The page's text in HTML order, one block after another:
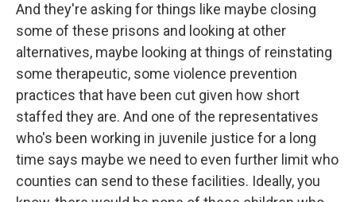
And they're asking for things like maybe closing
some of these prisons and looking at other
alternatives, maybe looking at things of reinstating
some therapeutic, some violence prevention
practices that have been cut given how short
staffed they are. And one of the representatives
who's been working in juvenile justice for a long
time says maybe we need to even further limit who
counties can send to these facilities. Ideally, you